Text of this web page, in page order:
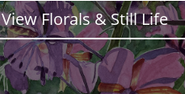
View Florals & Still Life